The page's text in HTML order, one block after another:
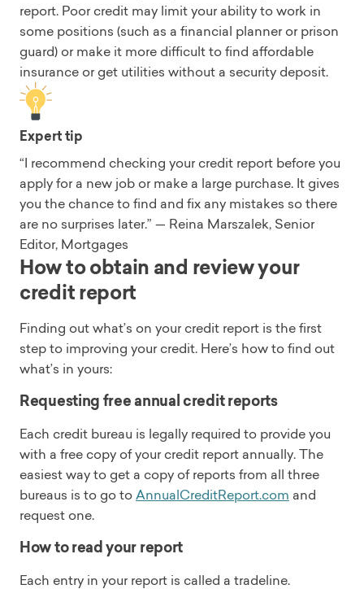
report. Poor credit may limit your ability to work in
some positions (such as a financial planner or prison
guard) or make it more difficult to find affordable
insurance or get utilities without a security deposit.
Expert tip
“I recommend checking your credit report before you
apply for a new job or make a large purchase. It gives
you the chance to find and fix any mistakes so there
are no surprises later.” — Reina Marszalek, Senior
Editor, Mortgages
How to obtain and review your
credit report
Finding out what’s on your credit report is the first
step to improving your credit. Here’s how to find out
what’s in yours:
Requesting free annual credit reports
Each credit bureau is legally required to provide you
with a free copy of your credit report annually. The
easiest way to get a copy of reports from all three
bureaus is to go toAnnualCreditReport.com and
request one.
How to read your report
Each entry in your report is called a tradeline.